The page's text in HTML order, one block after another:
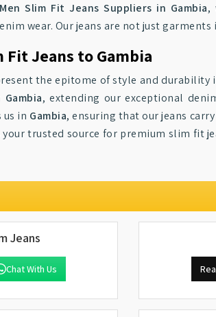
Men Slim Fit Jeans Suppliers in Gambia,
wear. Our jeans are not just garments
Jeans to Gambia
the epitome of style and durability
, extending our exceptional
in Gambia, ensuring that our jeans
your trusted source for premium slim fit
Jeans
Chat With Us